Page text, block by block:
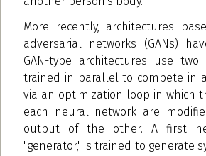
More recently, architectures
adversarial networks (GANs)
GAN-type architectures use
trained in parallel to compete in
via an optimization loop in which
each neural network are
output of the other. A first
"generator," is trained to generate